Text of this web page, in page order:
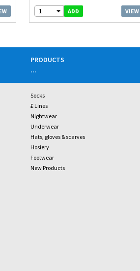
1 ADD VIEW
PRODUCTS
...
Socks
£ Lines
Nightwear
Underwear
Hats, gloves & scarves
Hosiery
Footwear
New Products